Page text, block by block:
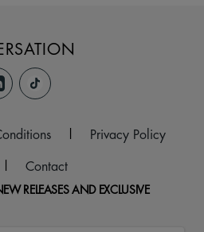
|
Privacy Policy
| Contact
RELEASES AND EXCLUSIVE